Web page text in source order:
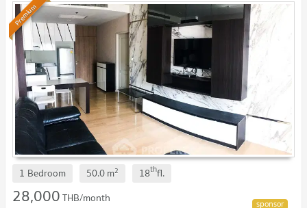
Premium
1 Bedroom 50.0m2 18thfl.
28,000THB/month